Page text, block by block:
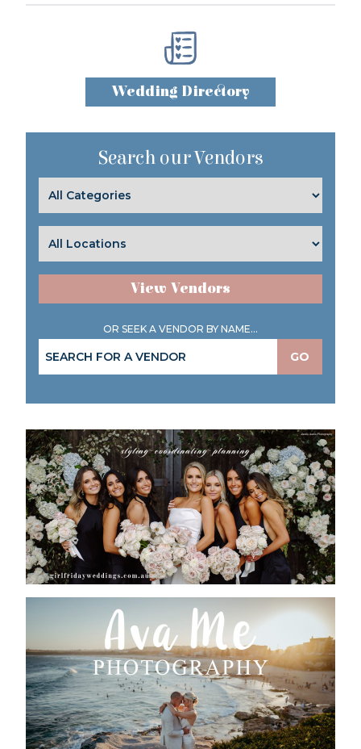
Wedding Directory
Search our Vendors
View Vendors
OR SEEK A VENDOR BY NAME...
GO